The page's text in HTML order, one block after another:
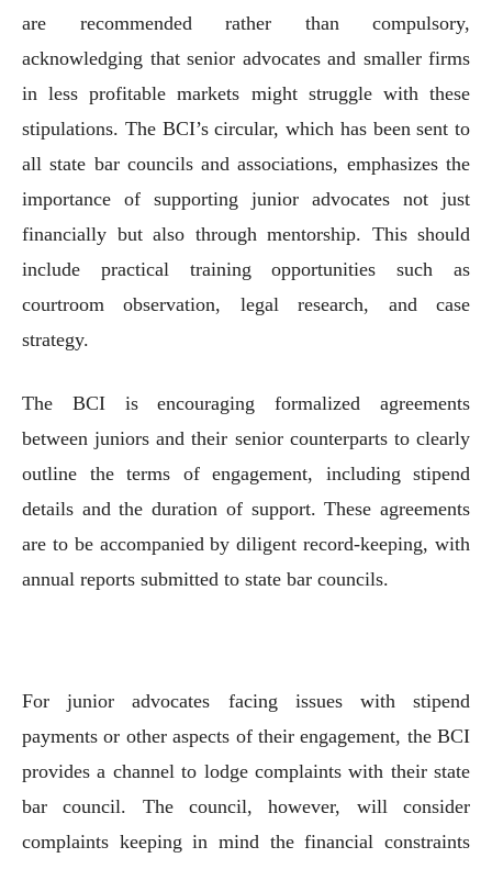
are recommended rather than compulsory,
acknowledging that senior advocates and smaller firms
in less profitable markets might struggle with these
stipulations. The BCI’s circular, which has been sent to
all state bar councils and associations, emphasizes the
importance of supporting junior advocates not just
financially but also through mentorship. This should
include practical training opportunities such as
courtroom observation, legal research, and case
strategy.
The BCI is encouraging formalized agreements
between juniors and their senior counterparts to clearly
outline the terms of engagement, including stipend
details and the duration of support. These agreements
are to be accompanied by diligent record-keeping, with
annual reports submitted to state bar councils.
For junior advocates facing issues with stipend
payments or other aspects of their engagement, the BCI
provides a channel to lodge complaints with their state
bar council. The council, however, will consider
complaints keeping in mind the financial constraints